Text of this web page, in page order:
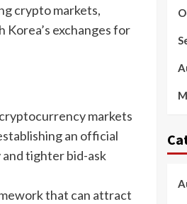
crypto markets,
exchanges for
markets
an official
tighter bid-ask
that can attract